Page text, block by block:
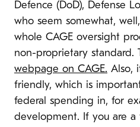
Defence (DoD), Defense
who seem somewhat,
whole CAGE oversight
non-proprietary standard.
webpage on CAGE. Also,
friendly, which is
federal spending in, for
development. If you are